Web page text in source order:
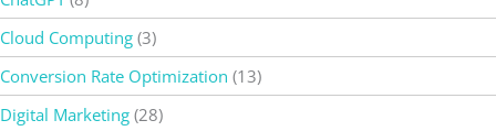
Cloud Computing (3)
Conversion Rate Optimization (13)
Digital Marketing (28)